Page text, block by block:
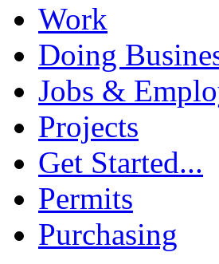
Work
Doing
Jobs &
Projects
Get Started...
Permits
Purchasing